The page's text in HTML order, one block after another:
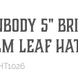
5"
Leaf